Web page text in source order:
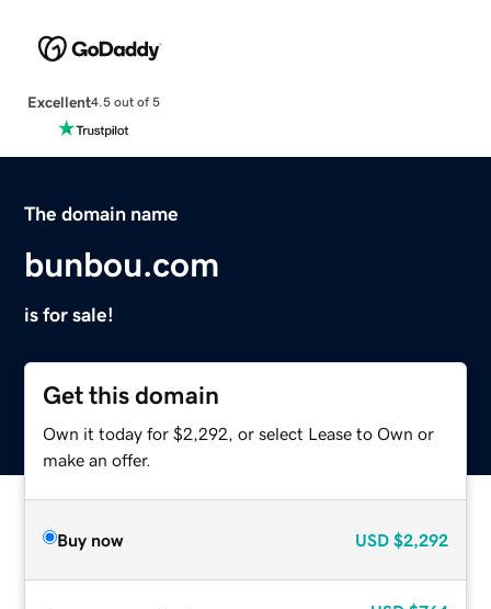
Excellent4.5 out of 5
The domain name
bunbou.com
is for sale!
Get this domain
Own it today for $2,292, or select Lease to Own or
make an offer.
Buy now USD $2,292